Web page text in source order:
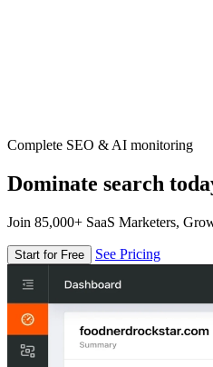
Complete SEO & AI monitoring
Dominate search
Join 85,000+ SaaS Marketers,
Start for Free See Pricing